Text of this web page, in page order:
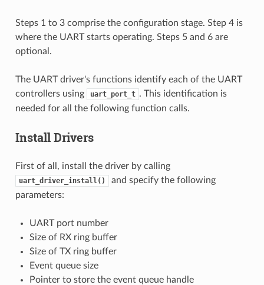
Steps 1 to 3 comprise the configuration stage. Step 4 is
where the UART starts operating. Steps 5 and 6 are
optional.
The UART driver's functions identify each of the UART
controllers using
uart_port_t . This identification is
needed for all the following function calls.
Install Drivers
First of all, install the driver by calling
uart_driver_install()
and specify the following
parameters:
UART port number
Size of RX ring buffer
Size of TX ring buffer
Event queue size
Pointer to store the event queue handle